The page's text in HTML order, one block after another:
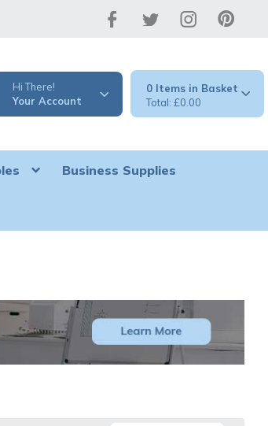
Hi There!
Your Account
0
£0.00
Business Supplies